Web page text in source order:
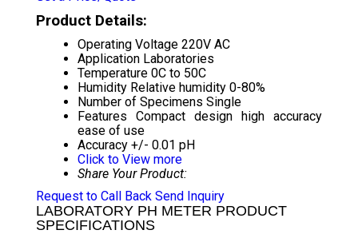
Product Details:
Operating Voltage 220V AC
Application Laboratories
Temperature 0C to 50C
Humidity Relative humidity 0-80%
Number of Specimens Single
Features
Compact design high accuracy
ease of use
Accuracy +/- 0.01 pH
Click to View more
Share Your Product:
Request to Call Back Send Inquiry
LABORATORY PH METER PRODUCT
SPECIFICATIONS